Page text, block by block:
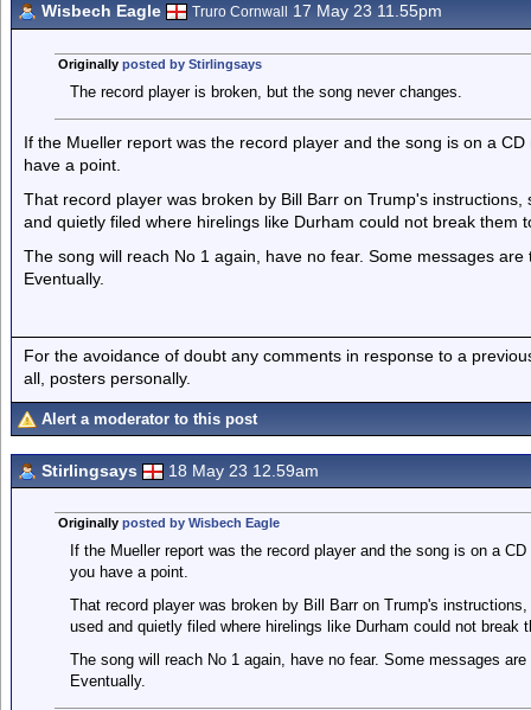
Wisbech Eagle Truro Cornwall 17 May 23 11.55pm
Originally posted by Stirlingsays
The record player is broken, but the song never changes.
If the Mueller report was the record player and the song is on a
have a point.
That record player was broken by Bill Barr on Trump's
and quietly filed where hirelings like Durham could not break them
The song will reach No 1 again, have no fear. Some messages
Eventually.
For the avoidance of doubt any comments in response to a
all, posters personally.
Alert a moderator to this post
Stirlingsays 18 May 23 12.59am
Originally posted by Wisbech Eagle
If the Mueller report was the record player and the song is on a
you have a point.
That record player was broken by Bill Barr on Trump's
used and quietly filed where hirelings like Durham could not break
The song will reach No 1 again, have no fear. Some messages
Eventually.